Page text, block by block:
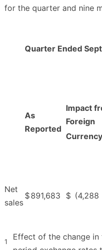
for the quarter and nine
Quarter Ended
As
Reported
Impact
Foreign
Currency
Net
sales
$891,683 $ (4,288
1
Effect of the change